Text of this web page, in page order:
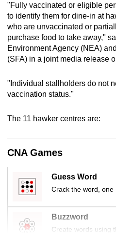
"Fully vaccinated or eligible
to identify them for dine-in at
who are unvaccinated or
purchase food to take away,"
Environment Agency (NEA)
(SFA) in a joint media release
"Individual stallholders do not
vaccination status."
The 11 hawker centres are:
CNA Games
Guess Word
Crack the word, one
Buzzword
Create words using
a
supported
browser
or,
for
finest
experience,
the
Upgraded
but
still
having
issues?